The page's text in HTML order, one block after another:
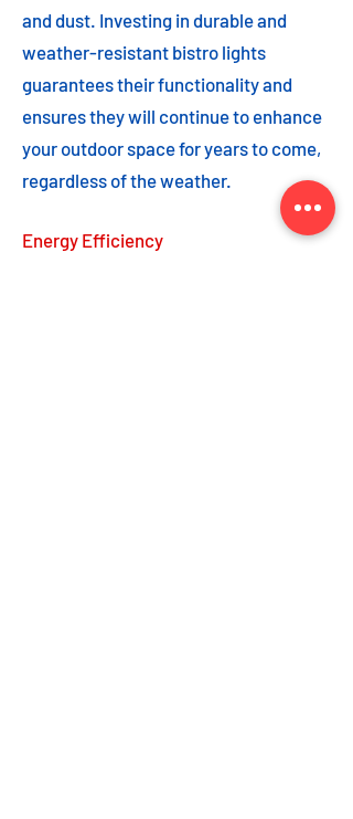
and dust. Investing in durable and
weather-resistant bistro lights
guarantees their functionality and
ensures they will continue to enhance
your outdoor space for years to come,
regardless of the weather.
Energy Efficiency